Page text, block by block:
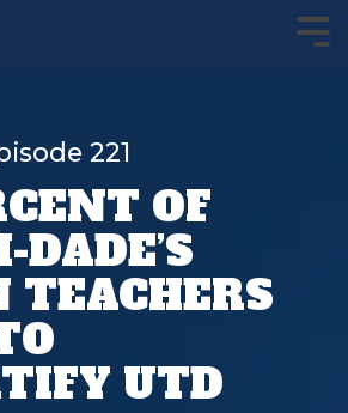
221
OF
TEACHERS
UTD